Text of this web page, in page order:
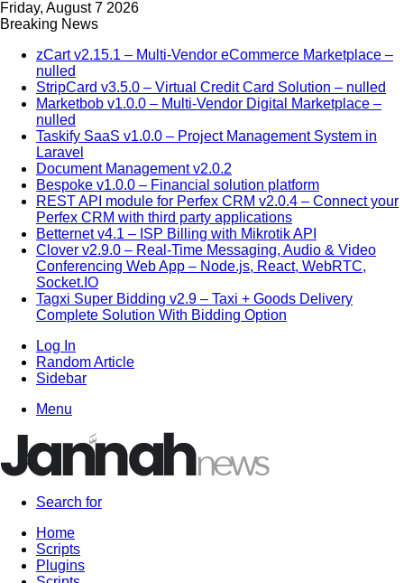
Friday, August 7 2026
Breaking News
zCart v2.15.1 – Multi-Vendor eCommerce Marketplace –
nulled
StripCard v3.5.0 – Virtual Credit Card Solution – nulled
Marketbob v1.0.0 – Multi-Vendor Digital Marketplace –
nulled
Taskify SaaS v1.0.0 – Project Management System in
Laravel
Document Management v2.0.2
Bespoke v1.0.0 – Financial solution platform
REST API module for Perfex CRM v2.0.4 – Connect your
Perfex CRM with third party applications
Betternet v4.1 – ISP Billing with Mikrotik API
Clover v2.9.0 – Real-Time Messaging, Audio & Video
Conferencing Web App – Node.js, React, WebRTC,
Socket.IO
Tagxi Super Bidding v2.9 – Taxi + Goods Delivery
Complete Solution With Bidding Option
Log In
Random Article
Sidebar
Menu
Search for
Home
Scripts
Plugins